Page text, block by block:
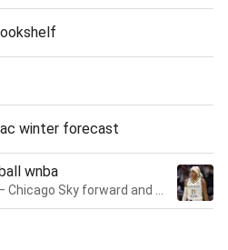
winter forecast
wnba